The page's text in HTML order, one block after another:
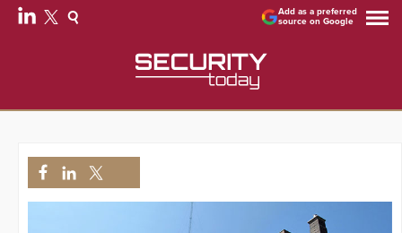
Add as a preferred
source on Google